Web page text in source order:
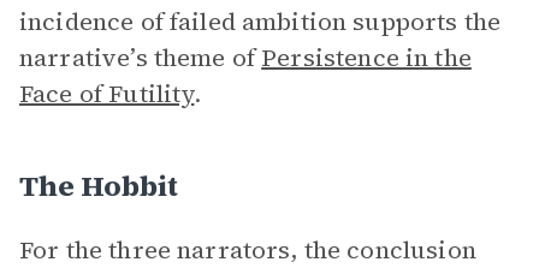
incidence of failed ambition supports the
narrative’s theme ofPersistence in the
Face of Futility.
The Hobbit
For the three narrators, the conclusion